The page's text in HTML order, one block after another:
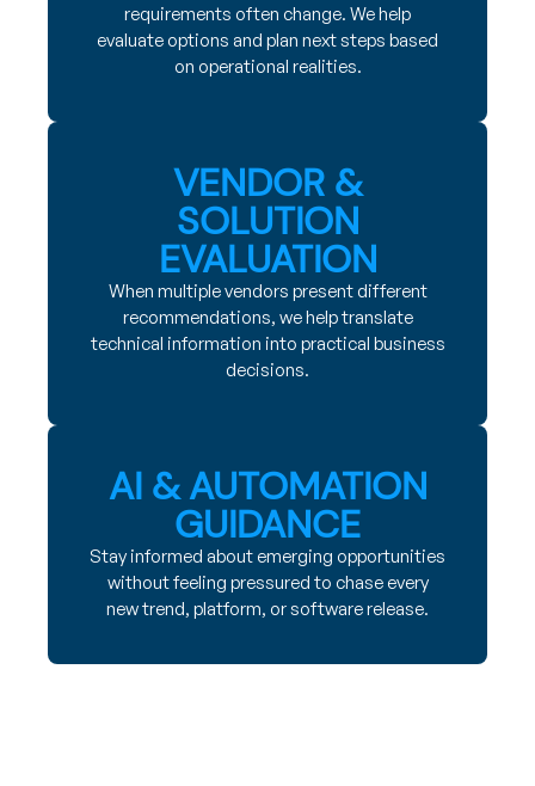
requirements often change. We help
evaluate options and plan next steps based
on operational realities.
VENDOR &
SOLUTION
EVALUATION
When multiple vendors present different
recommendations, we help translate
technical information into practical business
decisions.
AI & AUTOMATION
GUIDANCE
Stay informed about emerging opportunities
without feeling pressured to chase every
new trend, platform, or software release.